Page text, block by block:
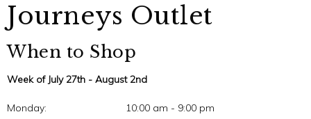
Journeys Outlet
When to Shop
Week of July 27th - August 2nd
Monday: 10:00 am - 9:00 pm